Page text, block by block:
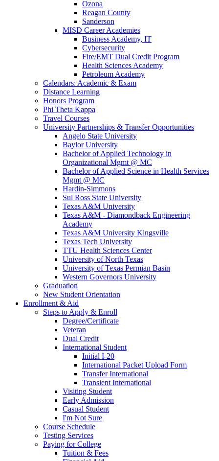
Ozona
Reagan County
Sanderson
MISD Career Academies
Business Academy, IT
Cybersecurity
Fire/EMT Dual Credit Program
Health Sciences Academy
Petroleum Academy
Calendars: Academic & Exam
Distance Learning
Honors Program
Phi Theta Kappa
Travel Courses
University Partnerships & Transfer Opportunities
Angelo State University
Baylor University
Bachelor of Applied Technology in
Organizational Mgmt @ MC
Bachelor of Applied Science in Health Services
Mgmt @ MC
Hardin-Simmons
Sul Ross State University
Texas A&M University
Texas A&M - Diamondback Engineering
Academy
Texas A&M University Kingsville
Texas Tech University
TTU Health Sciences Center
University of North Texas
University of Texas Permian Basin
Western Governors University
Graduation
New Student Orientation
Enrollment & Aid
Steps to Apply & Enroll
Degree/Certificate
Veteran
Dual Credit
International Student
Initial I-20
International Packet Upload Form
Transfer International
Transient International
Visiting Student
Early Admission
Casual Student
I'm Not Sure
Course Schedule
Testing Services
Paying for College
Tuition & Fees